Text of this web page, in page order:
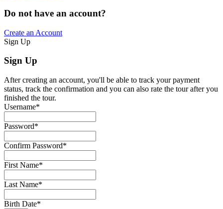
Do not have an account?
Create an Account
Sign Up
Sign Up
After creating an account, you'll be able to track your payment
status, track the confirmation and you can also rate the tour after you
finished the tour.
Username*
Password*
Confirm Password*
First Name*
Last Name*
Birth Date*